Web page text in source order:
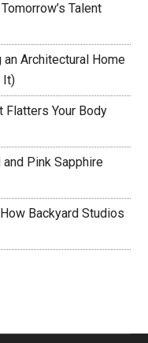
Talent
an Architectural Home
It)
Flatters Your Body
Pink Sapphire
Backyard Studios